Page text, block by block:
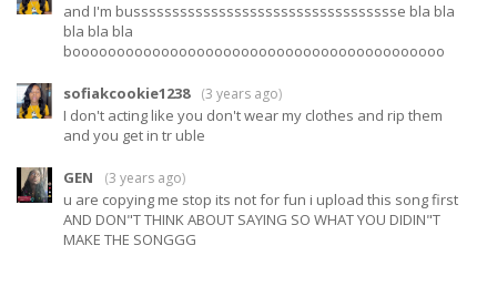
and I'm busssssssssssssssssssssssssssssssssse bla bla
bla bla bla
boooooooooooooooooooooooooooooooooooooooooo
sofiakcookie1238 (3 years ago)
I don't acting like you don't wear my clothes and rip them
and you get in tr uble
GEN (3 years ago)
u are copying me stop its not for fun i upload this song first
AND DON"T THINK ABOUT SAYING SO WHAT YOU DIDIN"T
MAKE THE SONGGG